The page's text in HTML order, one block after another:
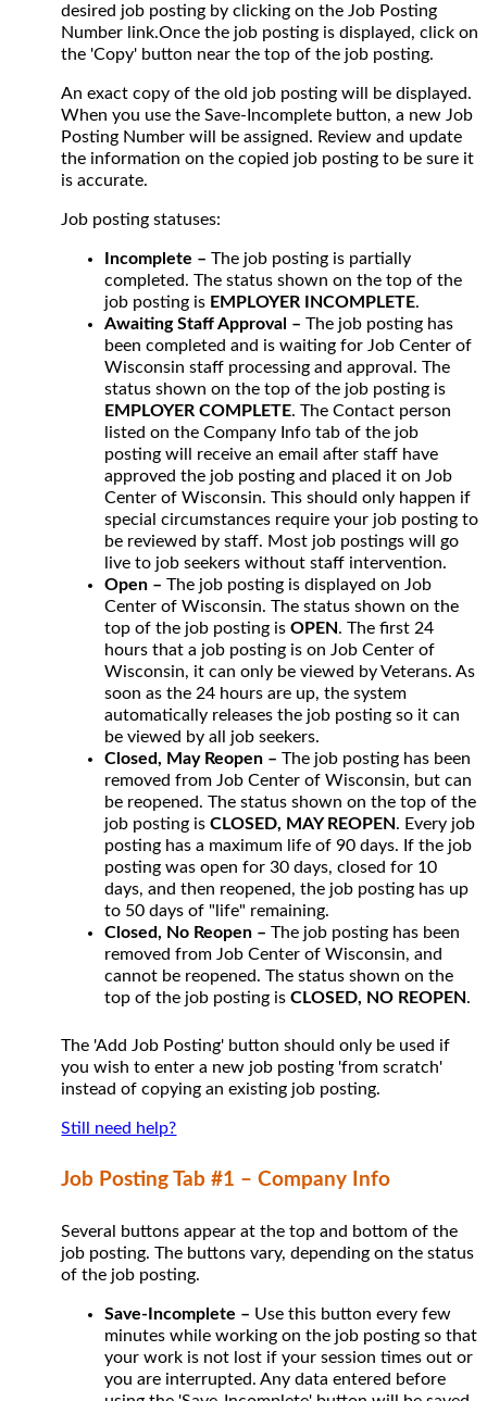
desired job posting by clicking on the Job Posting
Number link.Once the job posting is displayed, click on
the 'Copy' button near the top of the job posting.
An exact copy of the old job posting will be displayed.
When you use the Save-Incomplete button, a new Job
Posting Number will be assigned. Review and update
the information on the copied job posting to be sure it
is accurate.
Job posting statuses:
Incomplete –The job posting is partially
completed. The status shown on the top of the
job posting is EMPLOYER INCOMPLETE.
Awaiting Staff Approval –The job posting has
been completed and is waiting for Job Center of
Wisconsin staff processing and approval. The
status shown on the top of the job posting is
EMPLOYER COMPLETE. The Contact person
listed on the Company Info tab of the job
posting will receive an email after staff have
approved the job posting and placed it on Job
Center of Wisconsin. This should only happen if
special circumstances require your job posting to
be reviewed by staff. Most job postings will go
live to job seekers without staff intervention.
Open –The job posting is displayed on Job
Center of Wisconsin. The status shown on the
top of the job posting isOPEN. The first 24
hours that a job posting is on Job Center of
Wisconsin, it can only be viewed by Veterans. As
soon as the 24 hours are up, the system
automatically releases the job posting so it can
be viewed by all job seekers.
Closed, May Reopen –The job posting has been
removed from Job Center of Wisconsin, but can
be reopened. The status shown on the top of the
job posting isCLOSED, MAY REOPEN. Every job
posting has a maximum life of 90 days. If the job
posting was open for 30 days, closed for 10
days, and then reopened, the job posting has up
to 50 days of "life" remaining.
Closed, No Reopen –The job posting has been
removed from Job Center of Wisconsin, and
cannot be reopened. The status shown on the
top of the job posting isCLOSED, NO REOPEN.
The 'Add Job Posting' button should only be used if
you wish to enter a new job posting 'from scratch'
instead of copying an existing job posting.
Still need help?
Job Posting Tab #1 – Company Info
Several buttons appear at the top and bottom of the
job posting. The buttons vary, depending on the status
of the job posting.
Save-Incomplete – Use this button every few
minutes while working on the job posting so that
your work is not lost if your session times out or
you are interrupted. Any data entered before